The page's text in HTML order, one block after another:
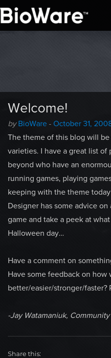
Welcome!
by Author
-
BioWare - Posted
on
October 31,
The theme of this blog will
varieties. I have a great list of
beyond who have an
running games, playing
keeping with the theme
Designer has some advice
game and take a peek at
Halloween day…
Have a comment on
Have some feedback on how
better/easier/stronger/faster?
-Jay Watamaniuk,
Share this: